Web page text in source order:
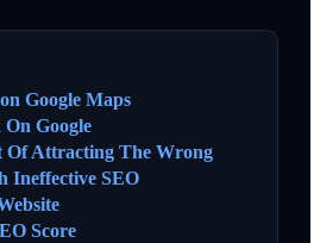
Google Maps
Google
Of Attracting The Wrong
Ineffective SEO
Score